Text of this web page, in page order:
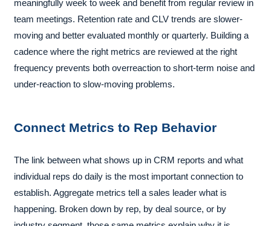
meaningfully week to week and benefit from regular review in
team meetings. Retention rate and CLV trends are slower-
moving and better evaluated monthly or quarterly. Building a
cadence where the right metrics are reviewed at the right
frequency prevents both overreaction to short-term noise and
under-reaction to slow-moving problems.
Connect Metrics to Rep Behavior
The link between what shows up in CRM reports and what
individual reps do daily is the most important connection to
establish. Aggregate metrics tell a sales leader what is
happening. Broken down by rep, by deal source, or by